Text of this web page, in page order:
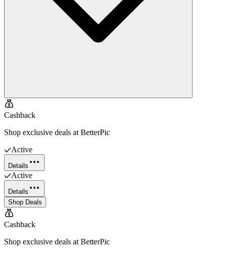
Cashback
Shop exclusive deals at BetterPic
Active
Details
Active
Details
Shop Deals
Cashback
Shop exclusive deals at BetterPic